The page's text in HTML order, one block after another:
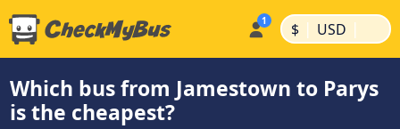
$ | USD |
Which bus from Jamestown to Parys
is the cheapest?